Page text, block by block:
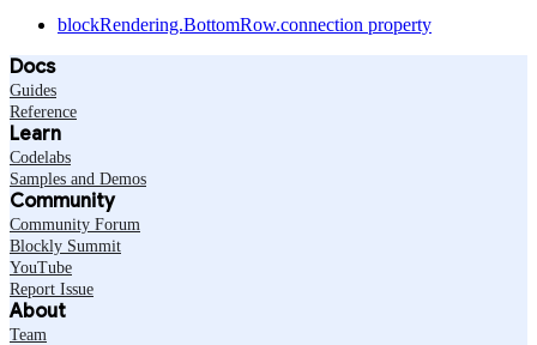
blockRendering.BottomRow.connection property
Docs
Guides
Reference
Learn
Codelabs
Samples and Demos
Community
Community Forum
Blockly Summit
YouTube
Report Issue
About
Team